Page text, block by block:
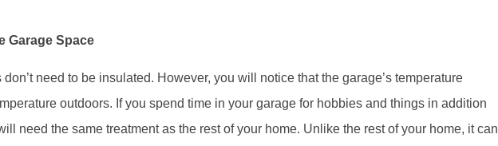
Garage Space
don’t need to be insulated. However, you will notice that the garage’s temperature
outdoors. If you spend time in your garage for hobbies and things in addition
need the same treatment as the rest of your home. Unlike the rest of your home, it can